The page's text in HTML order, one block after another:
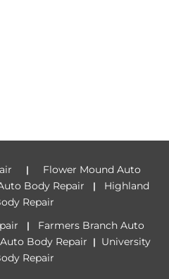
| Flower Mound Auto
Body Repair | Highland
Repair
| Farmers Branch Auto
Body Repair | University
Repair